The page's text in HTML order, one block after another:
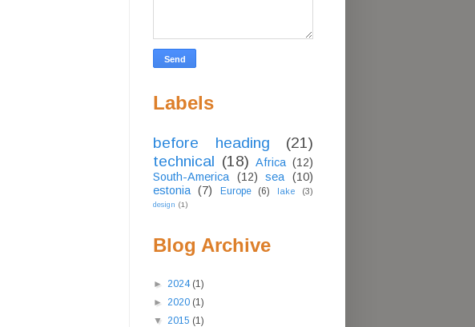
Labels
before heading
(21)
technical (18) Africa (12)
South-America
(12) sea
(10)
estonia (7) Europe (6) lake (3)
design (1)
Blog Archive
► 2024 (1)
► 2020 (1)
▼ 2015 (1)